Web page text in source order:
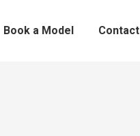
Book a Model Contact